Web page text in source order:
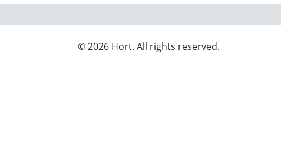
© 2026 Hort. All rights reserved.